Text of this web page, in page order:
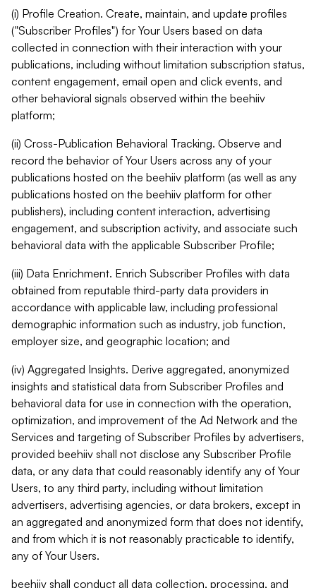
(i) Profile Creation. Create, maintain, and update profiles
("Subscriber Profiles") for Your Users based on data
collected in connection with their interaction with your
publications, including without limitation subscription status,
content engagement, email open and click events, and
other behavioral signals observed within the beehiiv
platform;
(ii) Cross-Publication Behavioral Tracking. Observe and
record the behavior of Your Users across any of your
publications hosted on the beehiiv platform (as well as any
publications hosted on the beehiiv platform for other
publishers), including content interaction, advertising
engagement, and subscription activity, and associate such
behavioral data with the applicable Subscriber Profile;
(iii) Data Enrichment. Enrich Subscriber Profiles with data
obtained from reputable third-party data providers in
accordance with applicable law, including professional
demographic information such as industry, job function,
employer size, and geographic location; and
(iv) Aggregated Insights. Derive aggregated, anonymized
insights and statistical data from Subscriber Profiles and
behavioral data for use in connection with the operation,
optimization, and improvement of the Ad Network and the
Services and targeting of Subscriber Profiles by advertisers,
provided beehiiv shall not disclose any Subscriber Profile
data, or any data that could reasonably identify any of Your
Users, to any third party, including without limitation
advertisers, advertising agencies, or data brokers, except in
an aggregated and anonymized form that does not identify,
and from which it is not reasonably practicable to identify,
any of Your Users.
beehiiv shall conduct all data collection, processing, and